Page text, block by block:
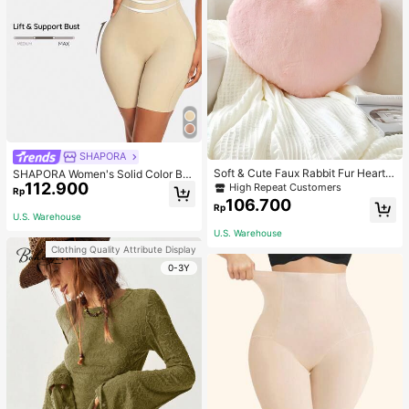
SHAPORA
SHAPORA Women's Solid Color Bo
dysuit Shapewear
Rp112.900
U.S. Warehouse
Clothing Quality Attribute Display
0-3Y
Soft & Cute Faux Rabbit Fur Heart S
haped Throw Pillow, Suitable For B
edroom, Sofa And Bed In Spring/Su
mmer, Thoughtful Mother's Day Gift
High Repeat Customers
Rp106.700
U.S. Warehouse